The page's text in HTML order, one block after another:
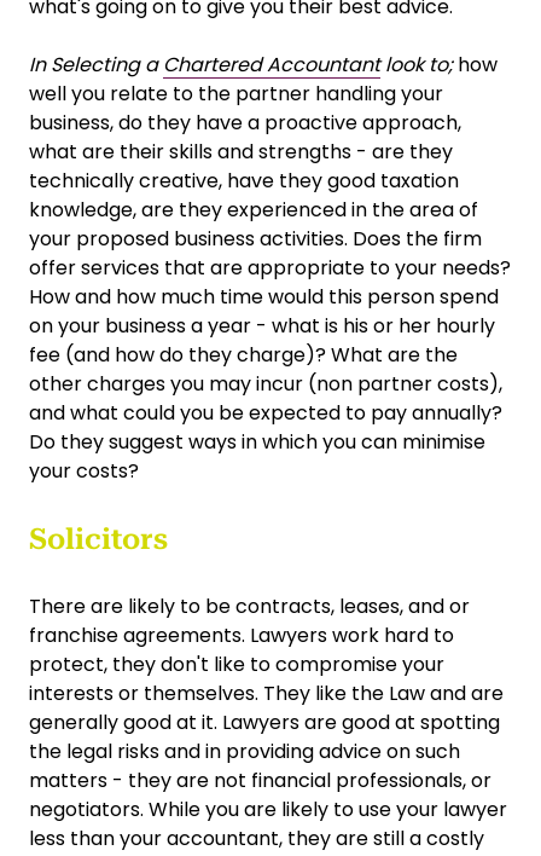
what's going on to give you their best advice.
In Selecting a Chartered Accountantlook to;how
well you relate to the partner handling your
business, do they have a proactive approach,
what are their skills and strengths - are they
technically creative, have they good taxation
knowledge, are they experienced in the area of
your proposed business activities. Does the firm
offer services that are appropriate to your needs?
How and how much time would this person spend
on your business a year - what is his or her hourly
fee (and how do they charge)? What are the
other charges you may incur (non partner costs),
and what could you be expected to pay annually?
Do they suggest ways in which you can minimise
your costs?
Solicitors
There are likely to be contracts, leases, and or
franchise agreements. Lawyers work hard to
protect, they don't like to compromise your
interests or themselves. They like the Law and are
generally good at it. Lawyers are good at spotting
the legal risks and in providing advice on such
matters - they are not financial professionals, or
negotiators. While you are likely to use your lawyer
less than your accountant, they are still a costly